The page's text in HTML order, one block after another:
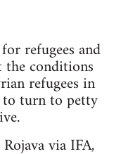
refugees and
the conditions
refugees in
turn to petty
via IFA,